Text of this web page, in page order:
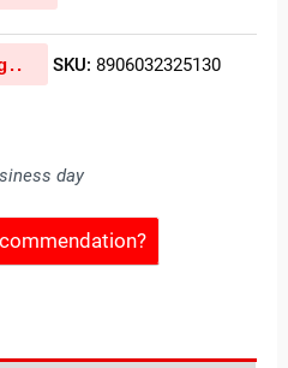
SKU: 8906032325130
day